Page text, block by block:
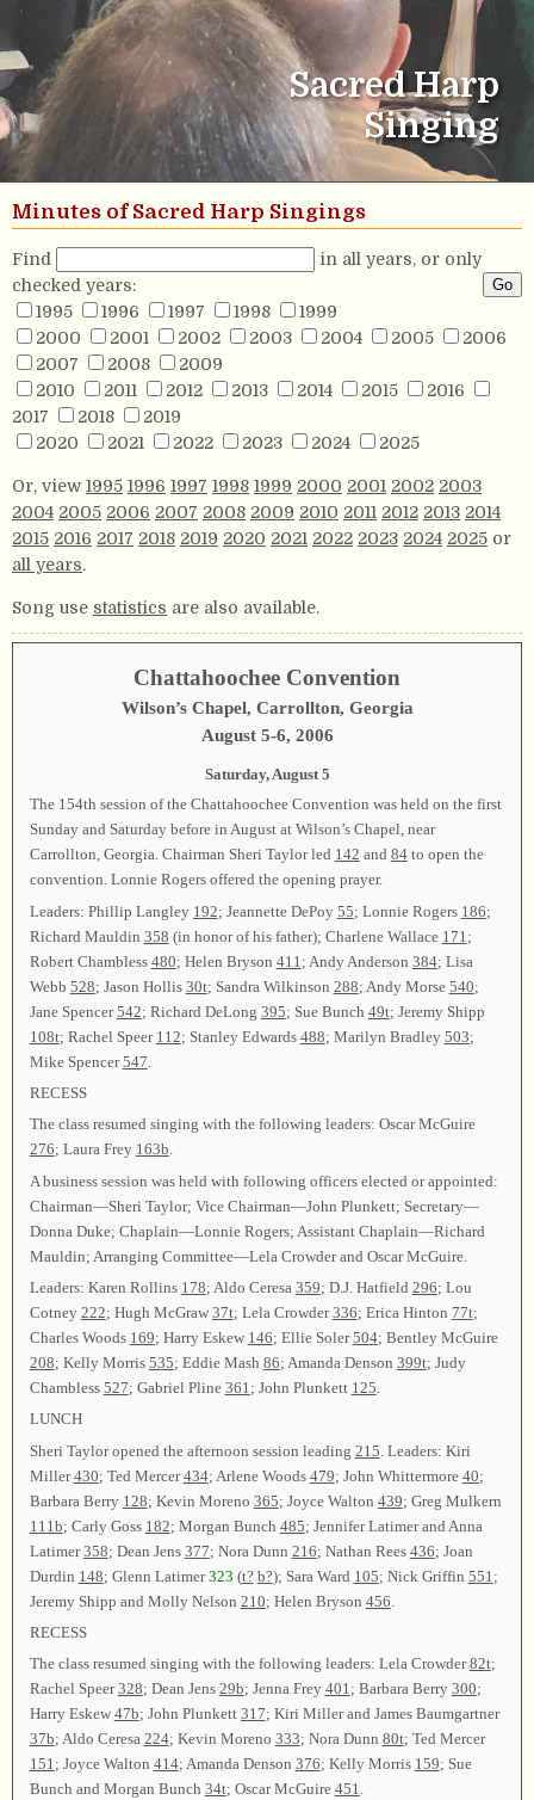
Sacred Harp
Singing
Minutes of Sacred Harp Singings
Find
in all years, or only
checked years:
1995
1996 1997 1998
1999
2000
2001 2002 2003 2004 2005
2006
2007
2008
2009
2010
2011 2012 2013 2014 2015
2016
2017
2018
2019
2020
2021 2022 2023 2024 2025
Or, view 1995 1996 1997 1998 1999 2000 2001 2002 2003
2004 2005 2006 2007 2008 2009 2010 2011 2012 2013 2014
2015 2016 2017 2018 2019 2020 2021 2022 2023 2024 2025 or
all years.
Song use statistics are also available.
Chattahoochee Convention
Wilson’s Chapel, Carrollton, Georgia
August 5-6, 2006
Saturday, August 5
The 154th session of the Chattahoochee Convention was held on the first
Sunday and Saturday before in August at Wilson’s Chapel, near
Carrollton, Georgia. Chairman Sheri Taylor led 142 and 84to open the
convention. Lonnie Rogers offered the opening prayer.
Leaders: Phillip Langley 192; Jeannette DePoy 55; Lonnie Rogers 186;
Richard Mauldin 358 (in honor of his father); Charlene Wallace 171 ;
Robert Chambless 480; Helen Bryson 411 ; Andy Anderson 384; Lisa
Webb 528; Jason Hollis 30t; Sandra Wilkinson 288; Andy Morse 540;
Jane Spencer542; Richard DeLong 395; Sue Bunch 49t; Jeremy Shipp
108t; Rachel Speer 112; Stanley Edwards 488; Marilyn Bradley 503;
Mike Spencer547
RECESS
The class resumed singing with the following leaders: Oscar McGuire
276; Laura Frey 163b.
A business session was held with following officers elected or appointed:
Chairman—Sheri Taylor; Vice Chairman—John Plunkett; Secretary—
Donna Duke; Chaplain—Lonnie Rogers; Assistant Chaplain—Richard
Mauldin; Arranging Committee—Lela Crowder and Oscar McGuire.
Leaders: Karen Rollins 178; Aldo Ceresa 359; D.J. Hatfield 296; Lou
Cotney 222; Hugh McGraw 37t; Lela Crowder336; Erica Hinton 77t;
Charles Woods 169; Harry Eskew 146; Ellie Soler504; Bentley McGuire
208; Kelly Morris 535; Eddie Mash 86; Amanda Denson 399t; Judy
Chambless 527; Gabriel Pline 361 ; John Plunkett 125
LUNCH
Sheri Taylor opened the afternoon session leading 215 . Leaders: Kiri
Miller430; Ted Mercer434; Arlene Woods 479; John Whittermore 40;
Barbara Berry 128; Kevin Moreno 365; Joyce Walton 439; Greg Mulkern
111b; Carly Goss 182; Morgan Bunch 485; Jennifer Latimer and Anna
Latimer358; Dean Jens 377; Nora Dunn 216; Nathan Rees 436; Joan
Durdin 148; Glenn Latimer323 (t? b?); Sara Ward 105; Nick Griffin 551 ;
Jeremy Shipp and Molly Nelson 210; Helen Bryson 456
RECESS
The class resumed singing with the following leaders: Lela Crowder82t;
Rachel Speer328; Dean Jens 29b; Jenna Frey 401; Barbara Berry 300;
Harry Eskew 47b; John Plunkett 317; Kiri Miller and James Baumgartner
37b; Aldo Ceresa 224; Kevin Moreno 333; Nora Dunn 80t; Ted Mercer
151; Joyce Walton 414; Amanda Denson 376; Kelly Morris 159; Sue
Bunch and Morgan Bunch 34t; Oscar McGuire 451.